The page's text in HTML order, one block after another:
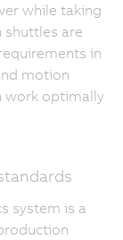
while taking
shuttles are
in
motion
work optimally
system is a